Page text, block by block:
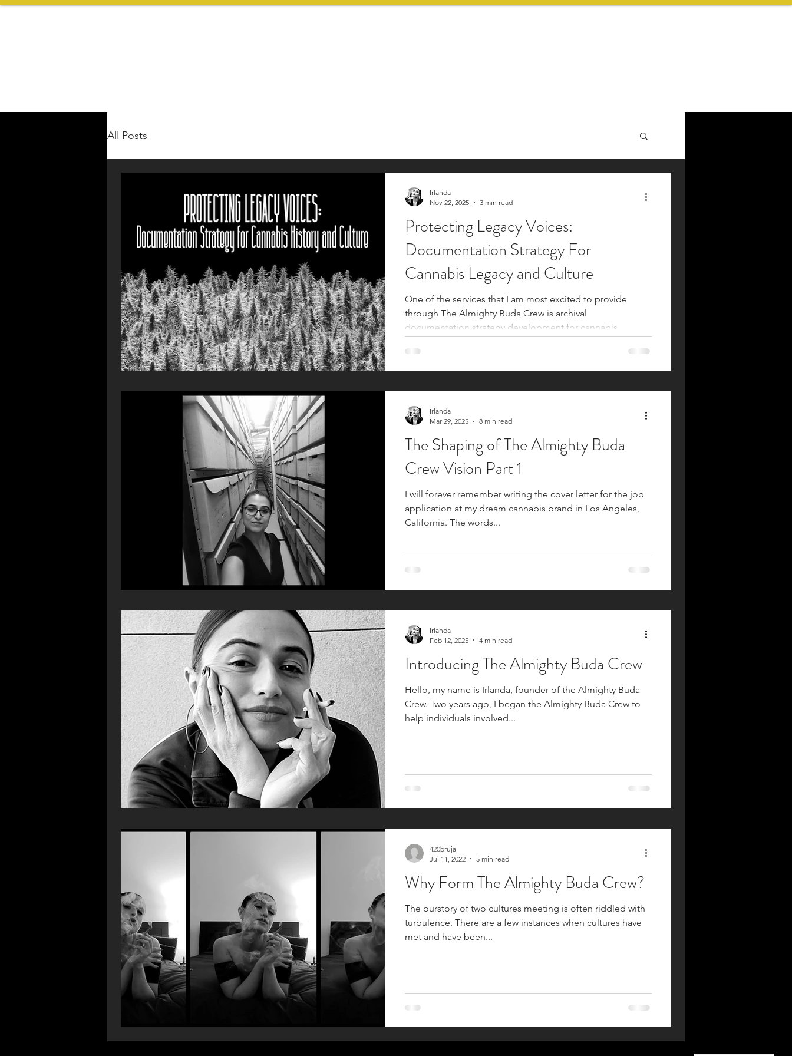
All Posts
Protecting Legacy Voices:
Documentation Strategy For
Cannabis Legacy and Culture
One of the services that I am most excited to provide
through The Almighty Buda Crew is archival
documentation strategy development for cannabis
legalization movements, and equity organizations.
Documentation strategies are urgently needed in the
archival documentation, with its ability to preserve what is
unseen
Irlanda
Nov 22, 2025
3 min read
The Shaping of The Almighty Buda
Crew Vision Part 1
I will forever remember writing the cover letter for the job
application at my dream cannabis brand in Los Angeles,
California. The words...
Irlanda
Mar 29, 2025
8 min read
Introducing The Almighty Buda Crew
Hello, my name is Irlanda, founder of the Almighty Buda
Crew. Two years ago, I began the Almighty Buda Crew to
help individuals involved...
Irlanda
Feb 12, 2025
4 min read
Why Form The Almighty Buda Crew?
The ourstory of two cultures meeting is often riddled with
turbulence. There are a few instances when cultures have
met and have been...
420bruja
Jul 11, 2022
5 min read